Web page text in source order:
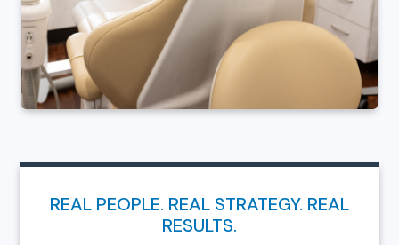
REAL PEOPLE. REAL STRATEGY. REAL
RESULTS.